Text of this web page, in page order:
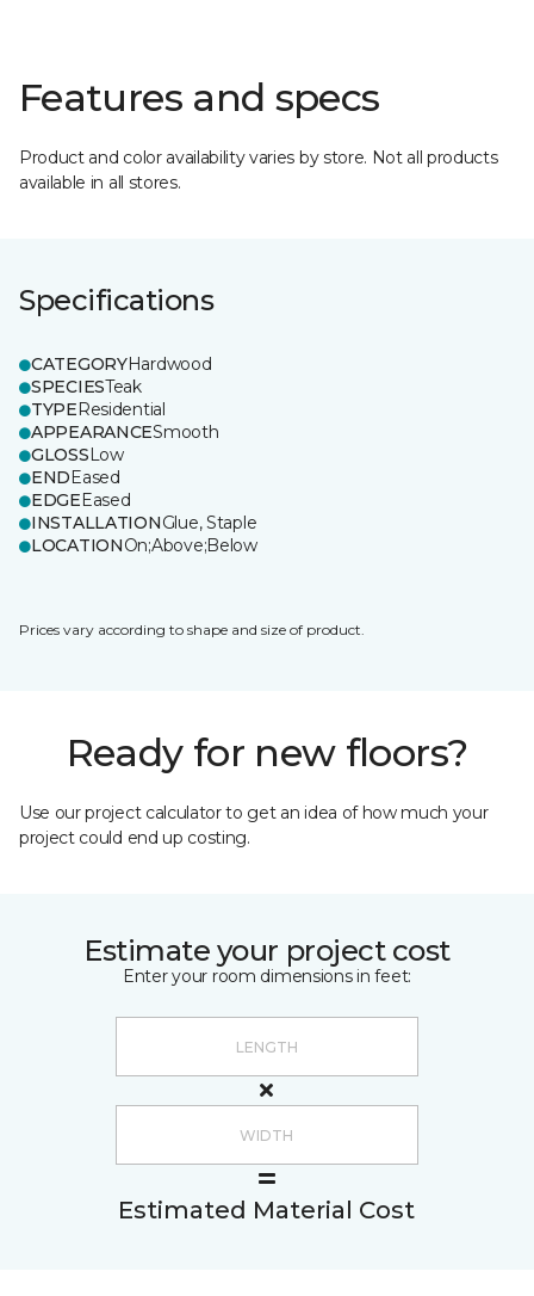
Features and specs
Product and color availability varies by store. Not all products
available in all stores.
Specifications
CATEGORYHardwood
SPECIESTeak
TYPEResidential
APPEARANCESmooth
GLOSSLow
ENDEased
EDGEEased
INSTALLATIONGlue, Staple
LOCATIONOn;Above;Below
Prices vary according to shape and size of product.
Ready for new floors?
Use our project calculator to get an idea of how much your
project could end up costing.
Estimate your project cost
Enter your room dimensions in feet:
Estimated Material Cost